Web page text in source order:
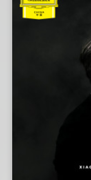
Grammophon